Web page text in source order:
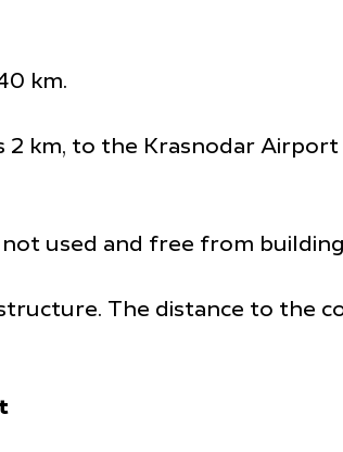
km.
km, to the Krasnodar
used and free from
The distance to the